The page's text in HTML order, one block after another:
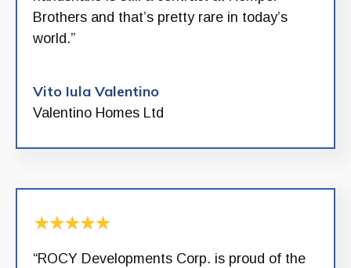
Brothers and that’s pretty rare in today’s
world.”
Vito Iula Valentino
Valentino Homes Ltd
“ROCY Developments Corp. is proud of the